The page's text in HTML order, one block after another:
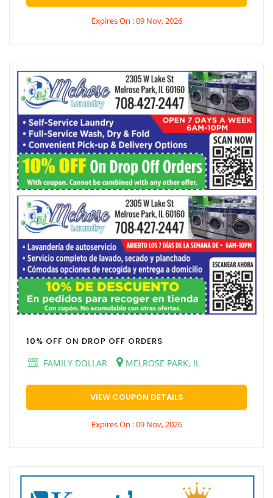
Expires On : 09 Nov, 2026
10% OFF ON DROP OFF ORDERS
FAMILY DOLLAR
MELROSE PARK, IL
VIEW COUPON DETAILS
Expires On : 09 Nov, 2026